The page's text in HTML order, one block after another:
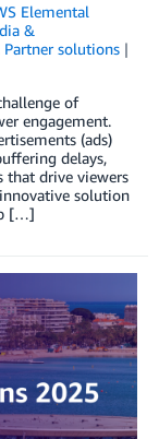
Elemental
&
Partner solutions
of
engagement.
(ads)
delays,
that drive viewers
solution
[…]